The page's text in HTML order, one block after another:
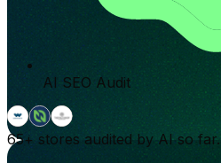
AI SEO Audit
65+ stores audited by AI so far.